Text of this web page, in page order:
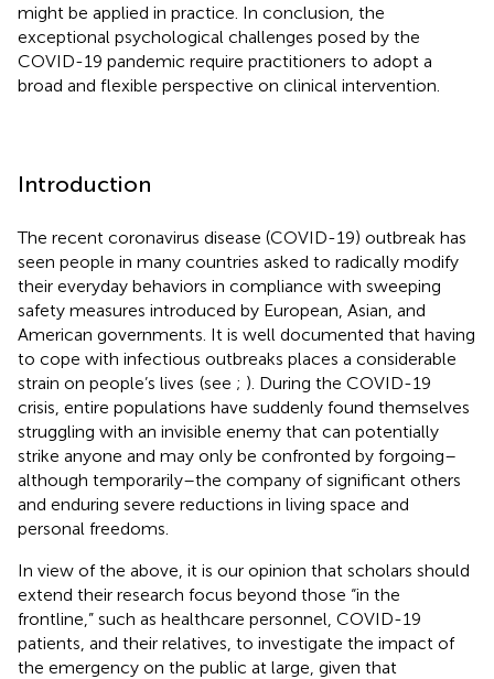
might be applied in practice. In conclusion, the
exceptional psychological challenges posed by the
COVID-19 pandemic require practitioners to adopt a
broad and flexible perspective on clinical intervention.
Introduction
The recent coronavirus disease (COVID-19) outbreak has
seen people in many countries asked to radically modify
their everyday behaviors in compliance with sweeping
safety measures introduced by European, Asian, and
American governments. It is well documented that having
to cope with infectious outbreaks places a considerable
strain on people’s lives (see ; ). During the COVID-19
crisis, entire populations have suddenly found themselves
struggling with an invisible enemy that can potentially
strike anyone and may only be confronted by forgoing–
although temporarily–the company of significant others
and enduring severe reductions in living space and
personal freedoms.
In view of the above, it is our opinion that scholars should
extend their research focus beyond those “in the
frontline,” such as healthcare personnel, COVID-19
patients, and their relatives, to investigate the impact of
the emergency on the public at large, given that